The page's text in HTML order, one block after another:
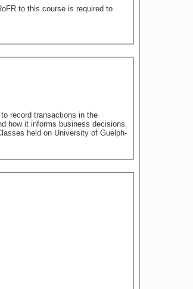
record transactions in the
how it informs business decisions.